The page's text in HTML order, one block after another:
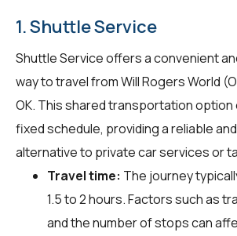
1. Shuttle Service
Shuttle Service offers a convenient
way to travel from Will Rogers World
OK. This shared transportation
fixed schedule, providing a reliable
alternative to private car services or
Travel time: The journey
1.5 to 2 hours. Factors such as
and the number of stops can